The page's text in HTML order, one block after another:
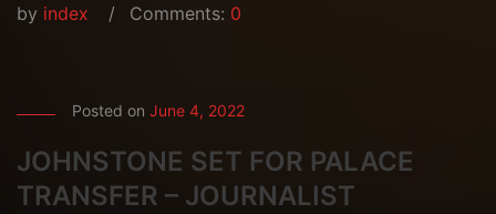
by index Comments: 0
Posted on June 4, 2022
JOHNSTONE SET FOR PALACE
TRANSFER – JOURNALIST